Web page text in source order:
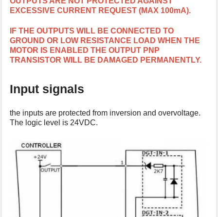
h
s
p
a
g
e
EXCESSIVE CURRENT REQUEST (MAX 100mA).
IF THE OUTPUTS WILL BE CONNECTED TO
GROUND OR LOW RESISTANCE LOAD WHEN THE
MOTOR IS ENABLED THE OUTPUT PNP
TRANSISTOR WILL BE DAMAGED PERMANENTLY.
Input signals
the inputs are protected from inversion and overvoltage.
The logic level is 24VDC.